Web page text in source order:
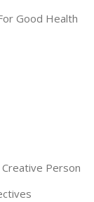
Good Health
Person